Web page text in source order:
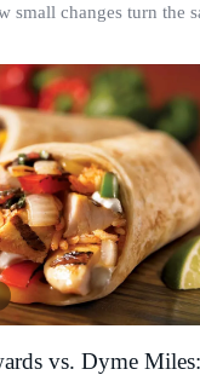
small changes turn the
vs. Dyme